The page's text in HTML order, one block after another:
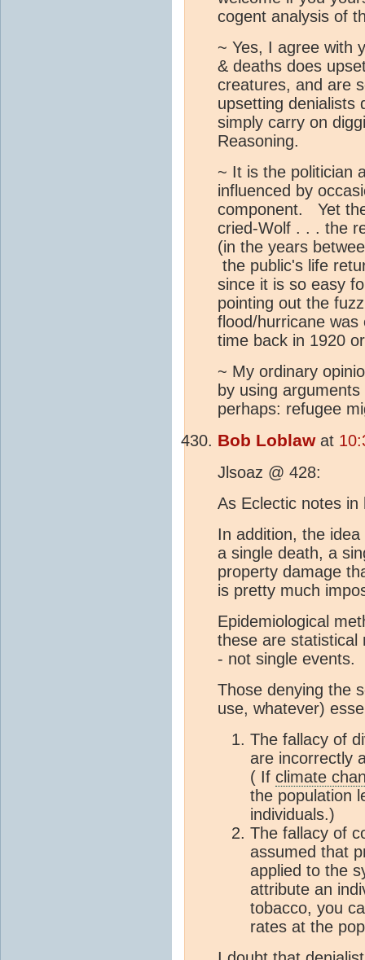
cogent analysis of
~ Yes, I agree with
& deaths does
creatures, and are
upsetting
simply carry on
Reasoning.
~ It is the politician
influenced by
component. Yet
cried-Wolf . . . the
(in the years
the public's life
since it is so easy
pointing out the
flood/hurricane
time back in 1920
~ My ordinary
by using
perhaps: refugee
Bob Loblawat
Jlsoaz @ 428:
As Eclectic notes
In addition, the
a single death, a
property damage
is pretty much
Epidemiological
these are statistical
- not single events.
Those denying the
use, whatever)
The fallacy of
are incorrectly
( If climate
the population
individuals.)
The fallacy of
assumed that
applied to the
attribute an
tobacco, you
rates at the